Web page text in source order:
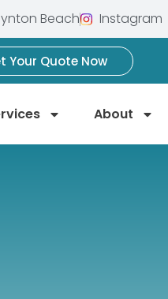
Beach
Instagram
Your Quote Now
About